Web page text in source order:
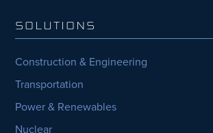
SOLUTIONS
Construction & Engineering
Transportation
Power & Renewables
Nuclear